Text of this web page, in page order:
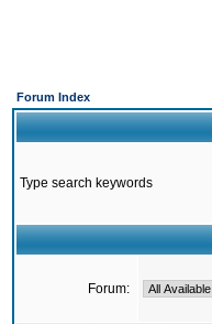
Forum Index
Type search keywords
Forum: